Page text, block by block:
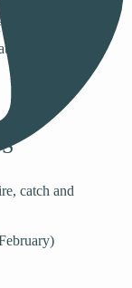
are looking
catch and